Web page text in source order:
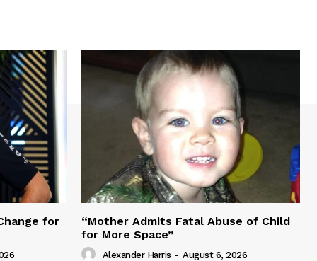
for
“Mother Admits Fatal Abuse of Child
for More Space”
Alexander Harris - August 6, 2026